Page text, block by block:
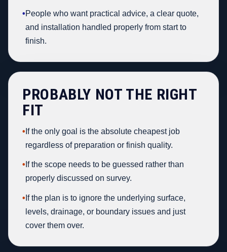
•People who want practical advice, a clear quote,
and installation handled properly from start to
finish.
PROBABLY NOT THE RIGHT
FIT
• If the only goal is the absolute cheapest job
regardless of preparation or finish quality.
• If the scope needs to be guessed rather than
properly discussed on survey.
• If the plan is to ignore the underlying surface,
levels, drainage, or boundary issues and just
cover them over.